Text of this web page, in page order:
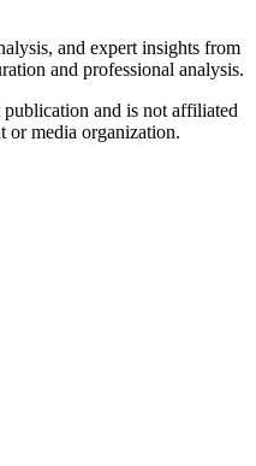
and expert insights from
and professional analysis.
and is not affiliated
media organization.